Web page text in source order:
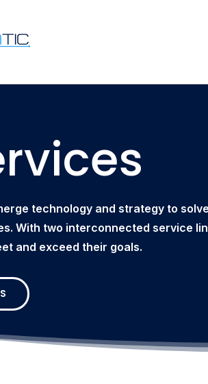
technology and strategy to solve
With two interconnected service
and exceed their goals.